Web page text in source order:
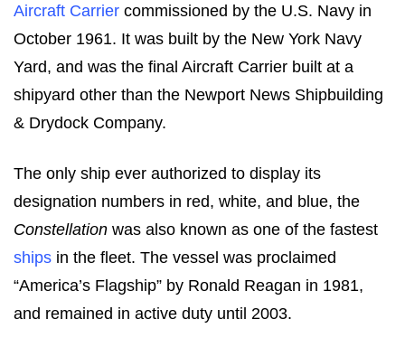
Aircraft Carrier commissioned by the U.S. Navy in
October 1961. It was built by the New York Navy
Yard, and was the final Aircraft Carrier built at a
shipyard other than the Newport News Shipbuilding
& Drydock Company.
The only ship ever authorized to display its
designation numbers in red, white, and blue, the
Constellation was also known as one of the fastest
ships in the fleet. The vessel was proclaimed
“America’s Flagship” by Ronald Reagan in 1981,
and remained in active duty until 2003.